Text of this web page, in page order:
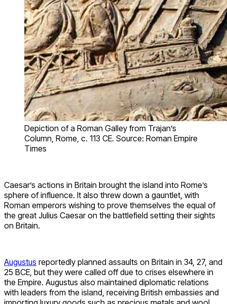
Depiction of a Roman Galley from Trajan’s
Column, Rome, c. 113 CE. Source: Roman Empire
Times
Caesar’s actions in Britain brought the island into Rome’s
sphere of influence. It also threw down a gauntlet, with
Roman emperors wishing to prove themselves the equal of
the great Julius Caesar on the battlefield setting their sights
on Britain.
Augustus reportedly planned assaults on Britain in 34, 27, and
25 BCE, but they were called off due to crises elsewhere in
the Empire. Augustus also maintained diplomatic relations
with leaders from the island, receiving British embassies and